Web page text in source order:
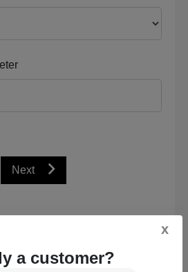
Next
x
a customer?